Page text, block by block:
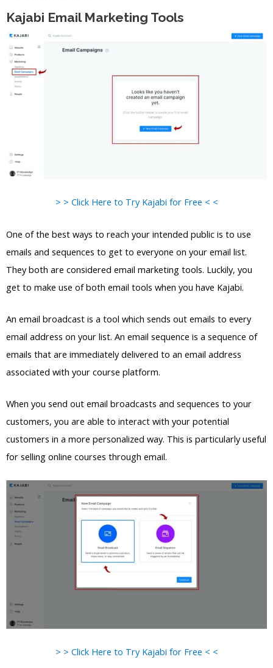
Kajabi Email Marketing Tools
> > Click Here to Try Kajabi for Free < <
One of the best ways to reach your intended public is to use
emails and sequences to get to everyone on your email list.
They both are considered email marketing tools. Luckily, you
get to make use of both email tools when you have Kajabi.
An email broadcast is a tool which sends out emails to every
email address on your list. An email sequence is a sequence of
emails that are immediately delivered to an email address
associated with your course platform.
When you send out email broadcasts and sequences to your
customers, you are able to interact with your potential
customers in a more personalized way. This is particularly useful
for selling online courses through email.
> > Click Here to Try Kajabi for Free < <